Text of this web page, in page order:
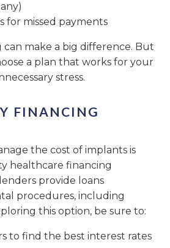
for missed payments
make a big difference. But
a plan that works for your
stress.
FINANCING
the cost of implants is
healthcare financing
provide loans
procedures, including
this option, be sure to:
to find the best interest rates